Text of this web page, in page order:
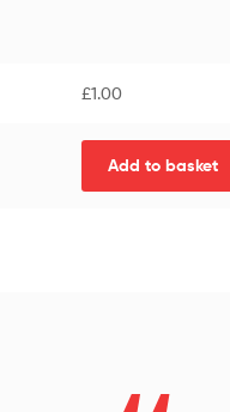
£1.00
Add to basket